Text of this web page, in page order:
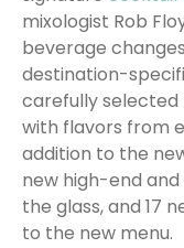
mixologist Rob
beverage
destination-
carefully selected
with flavors from
addition to the
new high-end
the glass, and 17
to the new menu.